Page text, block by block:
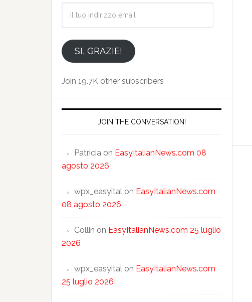
emailSI, GRAZIE!
Join 19.7K other subscribers
JOIN THE CONVERSATION!
Patricia on EasyItalianNews.com 08
agosto 2026
wpx_easyital on EasyItalianNews.com
08 agosto 2026
Collin on EasyItalianNews.com 25 luglio
2026
wpx_easyital on EasyItalianNews.com
25 luglio 2026